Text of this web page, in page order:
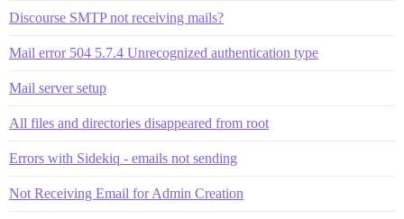
Discourse SMTP not receiving mails?
Mail error 504 5.7.4 Unrecognized authentication type
Mail server setup
All files and directories disappeared from root
Errors with Sidekiq - emails not sending
Not Receiving Email for Admin Creation